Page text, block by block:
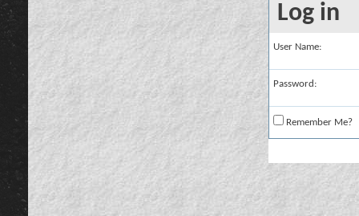
Log in
User Name:
Password:
Remember Me?